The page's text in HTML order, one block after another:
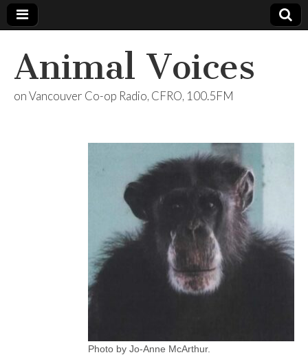
Animal Voices
on Vancouver Co-op Radio, CFRO, 100.5FM
Photo by Jo-Anne McArthur.